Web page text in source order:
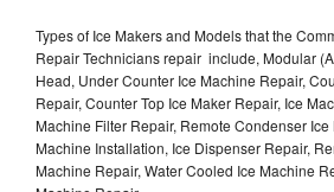
Types of Ice Makers and Models that the
Repair Technicians repair include, Modular
Head, Under Counter Ice Machine Repair,
Repair, Counter Top Ice Maker Repair, Ice
Machine Filter Repair, Remote Condenser Ice
Machine Installation, Ice Dispenser Repair,
Machine Repair, Water Cooled Ice Machine